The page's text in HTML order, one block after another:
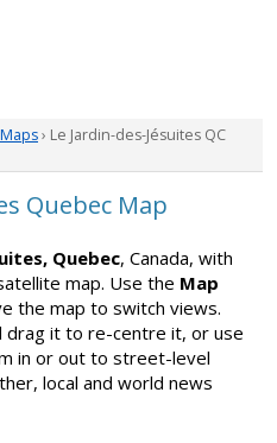
› Le Jardin-des-Jésuites QC
Quebec Map
Quebec, Canada, with
map. Use the Map
the map to switch views.
drag it to re-centre it, or use
in or out to street-level
local and world news